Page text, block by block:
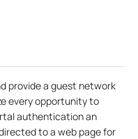
provide a guest network
every opportunity to
authentication an
to a web page for